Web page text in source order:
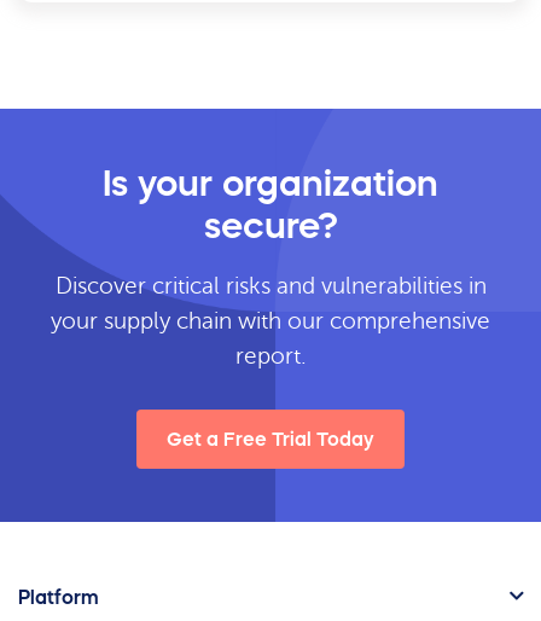
Is your organization
secure?
Discover critical risks and vulnerabilities in
your supply chain with our comprehensive
report.
Get a Free Trial Today
Platform